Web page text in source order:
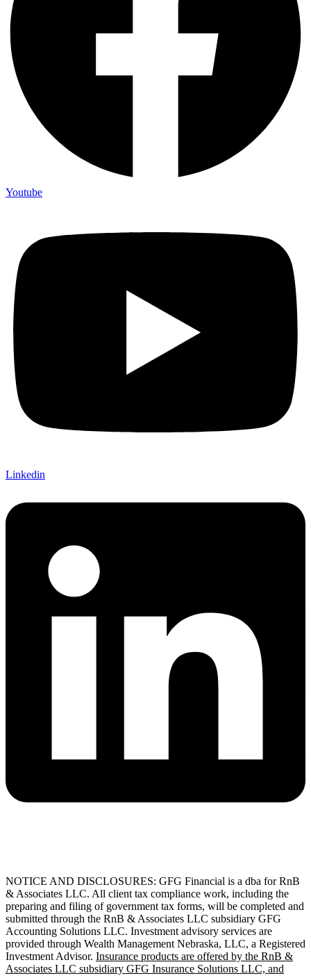
Youtube
Linkedin
NOTICE AND DISCLOSURES: GFG Financial is a dba for RnB
& Associates LLC. All client tax compliance work, including the
preparing and filing of government tax forms, will be completed and
submitted through the RnB & Associates LLC subsidiary GFG
Accounting Solutions LLC. Investment advisory services are
provided through Wealth Management Nebraska, LLC, a Registered
Investment Advisor. Insurance products are offered by the RnB &
Associates LLC subsidiary GFG Insurance Solutions LLC, and